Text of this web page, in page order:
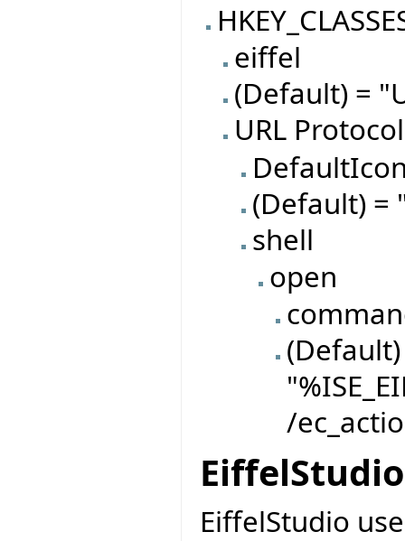
eiffel
(Default) =
URL
(Default) =
shell
open
/
EiffelStudio